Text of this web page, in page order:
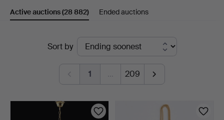
Active auctions(28 882) Ended auctions
Sort by
1 … 209